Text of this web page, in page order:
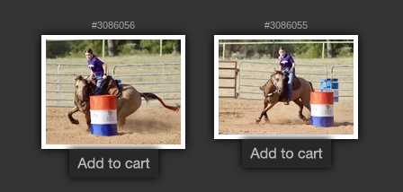
#3086056 #3086055